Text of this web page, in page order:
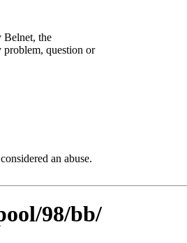
Belnet, the
question or
an abuse.
98/bb/